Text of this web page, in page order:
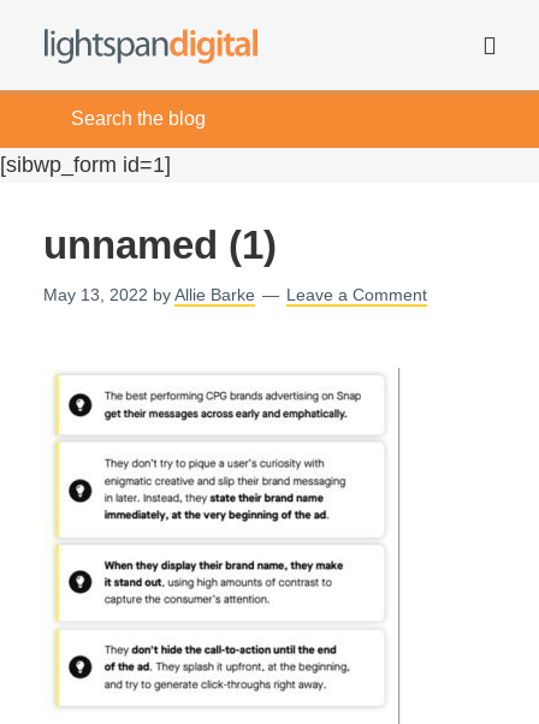
[sibwp_form id=1]
unnamed (1)
May 13, 2022 byAllie Barke Leave a Comment